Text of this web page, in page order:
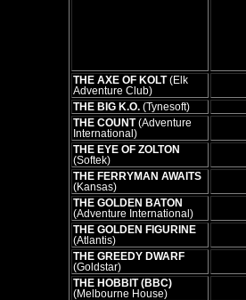
THE AXE OF KOLT(Elk
Adventure Club)
THE BIG K.O. (Tynesoft)
THE COUNT(Adventure
International)
THE EYE OF ZOLTON
(Softek)
THE FERRYMAN AWAITS
(Kansas)
THE GOLDEN BATON
(Adventure International)
THE GOLDEN FIGURINE
(Atlantis)
THE GREEDY DWARF
(Goldstar)
THE HOBBIT (BBC)
(Melbourne House)